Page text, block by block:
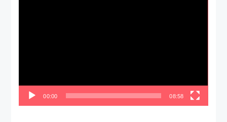
00:00 08:58